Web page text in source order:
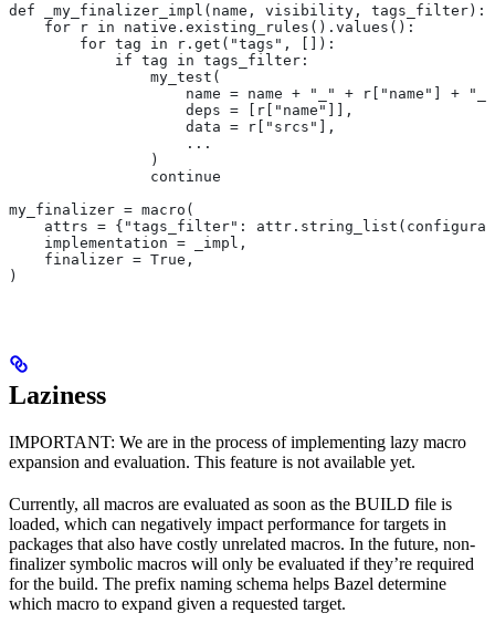
def _my_finalizer_impl(name, visibility, tags_filter):
    for r in native.existing_rules().values():
        for tag in r.get("tags", []):
            if tag in tags_filter:
                my_test(
name = name + "_" + r["name"] +
                    deps = [r["name"]],
                    data = r["srcs"],
                    ...
                )
                continue
my_finalizer = macro(
attrs = {"tags_filter":
    implementation = _impl,
    finalizer = True,
)
Laziness
IMPORTANT: We are in the process of implementing lazy macro
expansion and evaluation. This feature is not available yet.
Currently, all macros are evaluated as soon as the BUILD file is
loaded, which can negatively impact performance for targets in
packages that also have costly unrelated macros. In the future, non-
finalizer symbolic macros will only be evaluated if they’re required
for the build. The prefix naming schema helps Bazel determine
which macro to expand given a requested target.